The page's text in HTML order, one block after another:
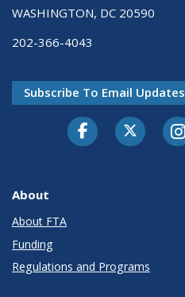
WASHINGTON, DC 20590
202-366-4043
Subscribe To Email Updates
About
About FTA
Funding
Regulations and Programs